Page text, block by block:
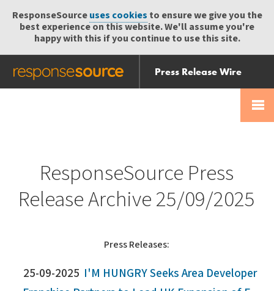
ResponseSourceuses cookies to ensure we give you the
best experience on this website. We'll assume you're
happy with this if you continue to use this site.
Press Release Wire
Send
Help Centre
ResponseSource Press
Release Archive 25/09/2025
Press Releases:
25-09-2025 I'M HUNGRY Seeks Area Developer